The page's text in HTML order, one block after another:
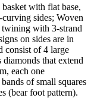
with flat base,
sides; Woven
with 3-strand
on sides are in
consist of 4 large
that extend
each one
of small squares
(bear foot pattern).